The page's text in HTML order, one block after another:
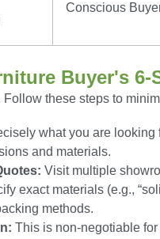
Conscious
Buyer's 6-
these steps to
what you are
and materials.
Visit multiple
exact materials (e.g.,
methods.
This is non-negotiable